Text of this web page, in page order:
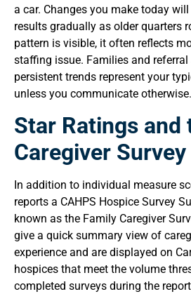
a car. Changes you make today
results gradually as older quarters
pattern is visible, it often reflects
staffing issue. Families and
persistent trends represent your
unless you communicate otherwise.
Star Ratings and
Caregiver
In addition to individual measure
reports a CAHPS Hospice Survey
known as the Family Caregiver
give a quick summary view of
experience and are displayed on
hospices that meet the volume
completed surveys during the